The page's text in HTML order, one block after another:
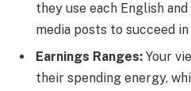
they use each English
media posts to succeed in
Earnings Ranges: Your
their spending energy,